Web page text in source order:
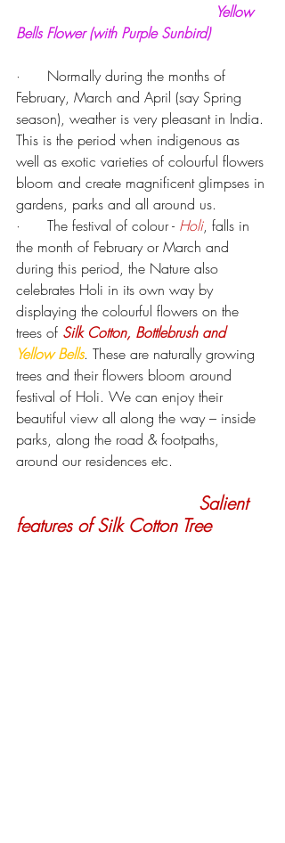
  Yellow
Bells Flower (with Purple Sunbird)
· Normally during the months of
February, March and April (say Spring
season), weather is very pleasant in India.
This is the period when indigenous as
well as exotic varieties of colourful flowers
bloom and create magnificent glimpses in
gardens, parks and all around us.
· The festival of colour - Holi, falls in
the month of February or March and
during this period, the Nature also
celebrates Holi in its own way by
displaying the colourful flowers on the
trees of Silk Cotton, Bottlebrush and
Yellow Bells. These are naturally growing
trees and their flowers bloom around
festival of Holi. We can enjoy their
beautiful view all along the way – inside
parks, along the road & footpaths,
around our residences etc.
Salient
features of Silk Cotton Tree